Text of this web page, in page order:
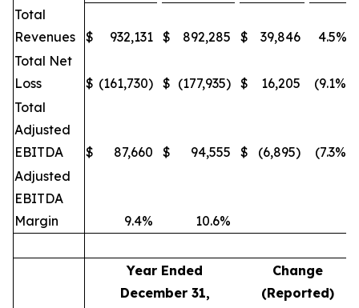
Total
Revenues
$ 932,131 $ 892,285 $ 39,846
4.5%
Total Net
Loss
$ (161,730) $ (177,935) $ 16,205
(9.1%)
Total
Adjusted
EBITDA
$ 87,660 $ 94,555 $ (6,895)
(7.3%)
Adjusted
EBITDA
Margin
9.4% 10.6%
Year Ended
December 31,
Change
(Reported)